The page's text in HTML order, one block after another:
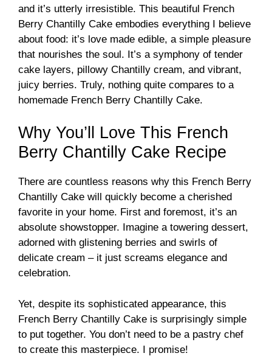
and it’s utterly irresistible. This beautiful French
Berry Chantilly Cake embodies everything I believe
about food: it’s love made edible, a simple pleasure
that nourishes the soul. It’s a symphony of tender
cake layers, pillowy Chantilly cream, and vibrant,
juicy berries. Truly, nothing quite compares to a
homemade French Berry Chantilly Cake.
Why You’ll Love This French
Berry Chantilly Cake Recipe
There are countless reasons why this French Berry
Chantilly Cake will quickly become a cherished
favorite in your home. First and foremost, it’s an
absolute showstopper. Imagine a towering dessert,
adorned with glistening berries and swirls of
delicate cream – it just screams elegance and
celebration.
Yet, despite its sophisticated appearance, this
French Berry Chantilly Cake is surprisingly simple
to put together. You don’t need to be a pastry chef
to create this masterpiece. I promise!